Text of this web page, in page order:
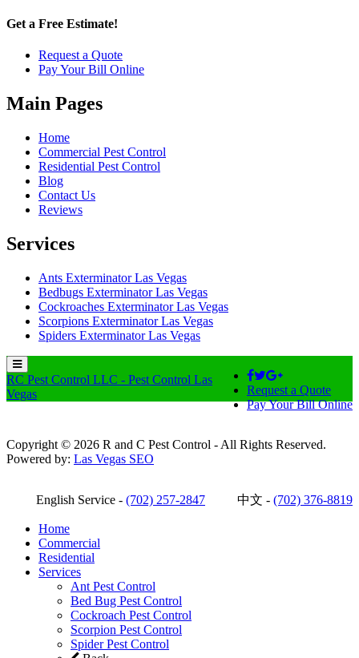
Get a Free Estimate!
Request a Quote
Pay Your Bill Online
Main Pages
Home
Commercial Pest Control
Residential Pest Control
Blog
Contact Us
Reviews
Services
Ants Exterminator Las Vegas
Bedbugs Exterminator Las Vegas
Cockroaches Exterminator Las Vegas
Scorpions Exterminator Las Vegas
Spiders Exterminator Las Vegas
Request a Quote
Pay Your Bill Online
Copyright © 2026 R and C Pest Control - All Rights Reserved.
Powered by: Las Vegas SEO
English Service - (702) 257-2847 中文 - (702) 376-8819
RC Pest Control LLC - Pest Control Las
Vegas
Home
Commercial
Residential
Services
Ant Pest Control
Bed Bug Pest Control
Cockroach Pest Control
Scorpion Pest Control
Spider Pest Control